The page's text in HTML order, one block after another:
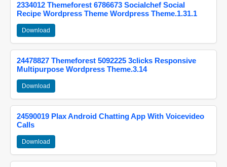
2334012 Themeforest 6786673 Socialchef Social
Recipe Wordpress Theme Wordpress Theme.1.31.1
Download
24478827 Themeforest 5092225 3clicks Responsive
Multipurpose Wordpress Theme.3.14
Download
24590019 Plax Android Chatting App With Voicevideo
Calls
Download